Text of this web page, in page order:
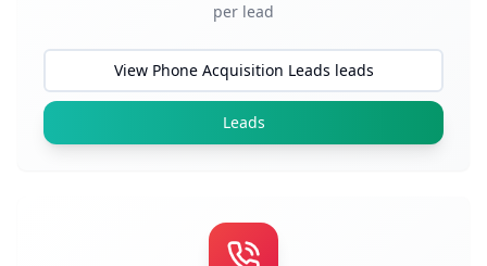
per lead
View Phone Acquisition Leads leads
Leads